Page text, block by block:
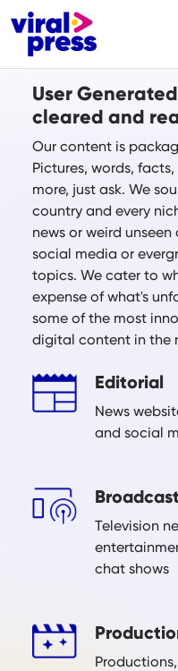
User
cleared and
Our content is
Pictures, words,
more, just ask. We
country and every
news or weird
social media or
topics. We cater to
expense of what's
some of the most
digital content in the
Editorial
News
and social
Broadcast
Television
chat shows